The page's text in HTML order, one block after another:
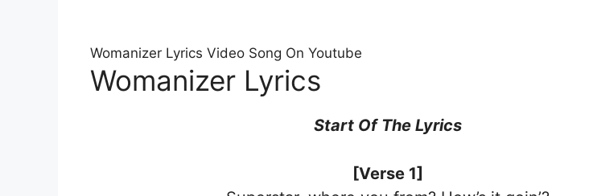
Womanizer Lyrics Video Song On Youtube
Womanizer Lyrics
Start Of The Lyrics
[Verse 1]